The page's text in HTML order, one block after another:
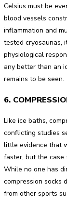
Celsius must be
blood vessels
inflammation and
tested cryosaunas,
physiological
any better than an
remains to be seen.
6.
Like ice baths,
conflicting studies
little evidence that
faster, but the case
While no one has
compression socks
from other sports